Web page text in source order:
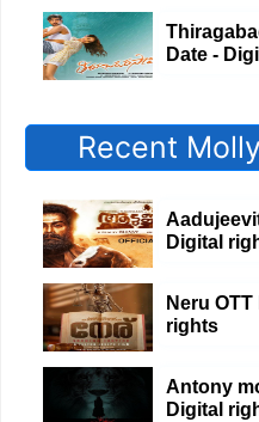
Date -
Recent
Digital
Neru
rights
Antony
Digital